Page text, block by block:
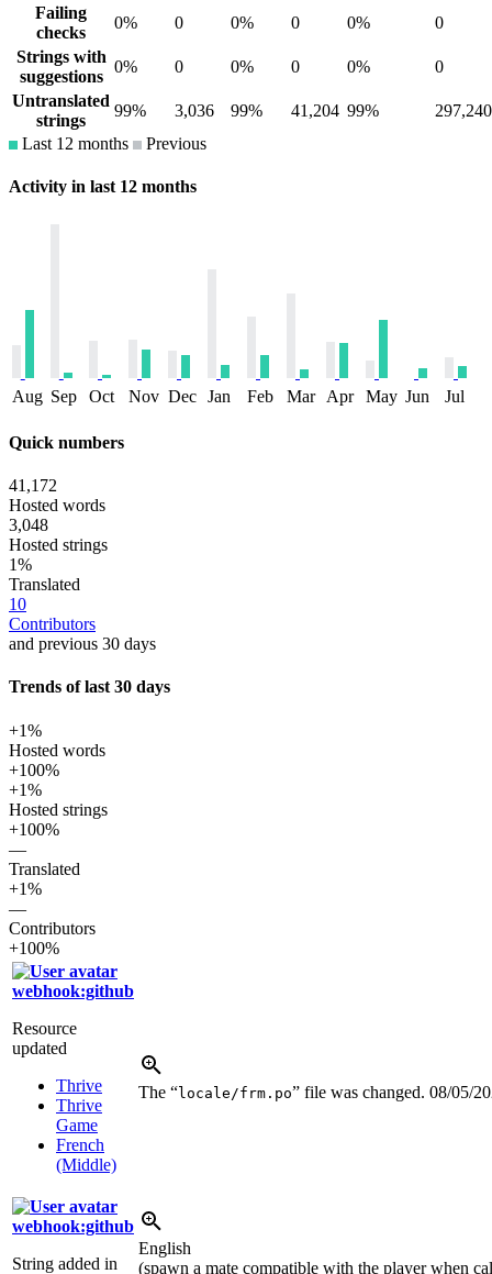
Failing
checks
0% 0 0% 0 0%
0
Strings with
suggestions
0% 0 0% 0 0%
0
Untranslated
strings
99% 3,036 99% 41,204 99%
297,240
Last 12 months
Previous
Activity in last 12 months
Aug Sep Oct Nov Dec Jan Feb Mar Apr May Jun Jul
Quick numbers
41,172
Hosted words
3,048
Hosted strings
1%
Translated
10
Contributors
and previous 30 days
Trends of last 30 days
+1%
Hosted words
+100%
+1%
Hosted strings
+100%
—
Translated
+1%
—
Contributors
+100%
webhook:github
Resource
updated
Thrive
Thrive
Game
French
(Middle)
The “locale/frm.po” file was changed. 08/05/
webhook:github
String added in
English
(spawn a mate compatible with the player when